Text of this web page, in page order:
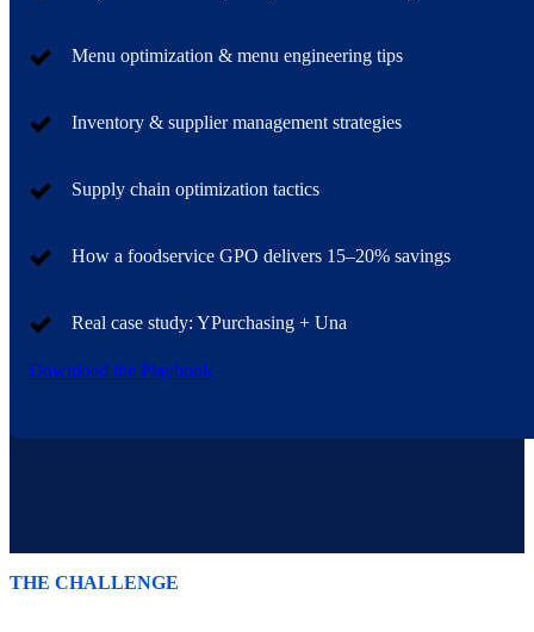
Menu optimization & menu engineering tips
Inventory & supplier management strategies
Supply chain optimization tactics
How a foodservice GPO delivers 15–20% savings
Real case study: YPurchasing + Una
Download the Playbook
THE CHALLENGE